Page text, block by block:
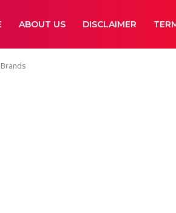
ABOUT US DISCLAIMER